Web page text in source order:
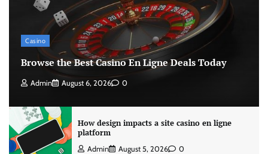
Casino
Browse the Best Casino En Ligne Deals Today
Admin August 6, 2026 0
How design impacts a site casino en ligne
platform
Admin August 5, 2026 0